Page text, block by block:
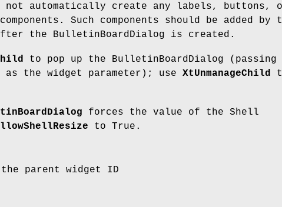
not automatically create any labels, buttons,
Such components should be added by
the BulletinBoardDialog is created.
to pop up the BulletinBoardDialog (passing
as the widget parameter); use XtUnmanageChild
forces the value of the Shell
to True.
parent widget ID